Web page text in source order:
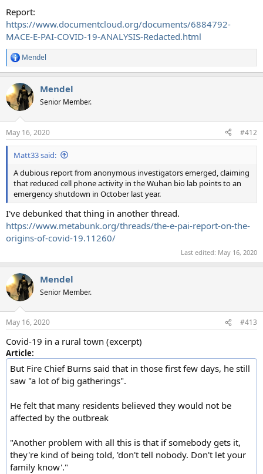
Report:
https://www.documentcloud.org/documents/6884792-
MACE-E-PAI-COVID-19-ANALYSIS-Redacted.html
R
e
c
t
i
s
:
Mendel
Mendel
Senior Member.
May 16, 2020 #412
Matt33 said:
A dubious report from anonymous investigators emerged, claiming
that reduced cell phone activity in the Wuhan bio lab points to an
emergency shutdown in October last year.
I've debunked that thing in another thread.
https://www.metabunk.org/threads/the-e-pai-report-on-the-
origins-of-covid-19.11260/
Last edited: May 16, 2020
Mendel
Senior Member.
May 16, 2020 #413
Covid-19 in a rural town (excerpt)
Article:
But Fire Chief Burns said that in those first few days, he still
saw "a lot of big gatherings".
He felt that many residents believed they would not be
affected by the outbreak
"Another problem with all this is that if somebody gets it,
they're kind of being told, 'don't tell nobody. Don't let your
family know'."